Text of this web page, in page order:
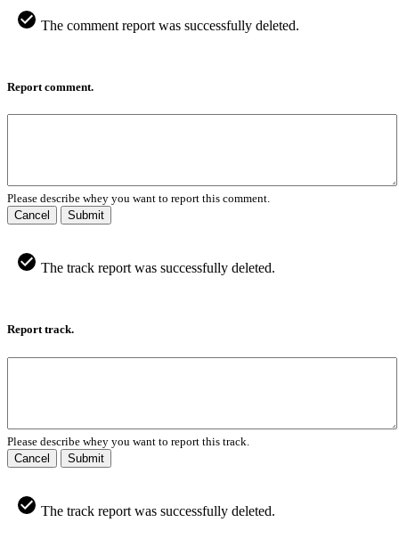
The comment report was successfully deleted.
Report comment.
Please describe whey you want to report this comment.
Cancel
Submit
The track report was successfully deleted.
Report track.
Please describe whey you want to report this track.
Cancel
Submit
The track report was successfully deleted.